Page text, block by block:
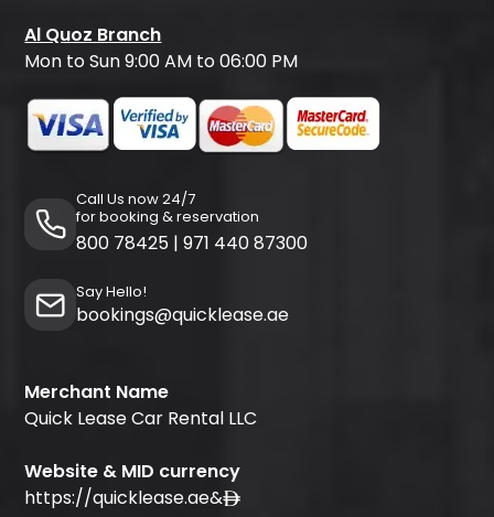
Al Quoz Branch
Mon to Sun 9:00 AM to 06:00 PM
Call Us now 24/7
for booking & reservation
800 78425 | 971 440 87300
Say Hello!
bookings@quicklease.ae
Merchant Name
Quick Lease Car Rental LLC
Website & MID currency
https://quicklease.ae&